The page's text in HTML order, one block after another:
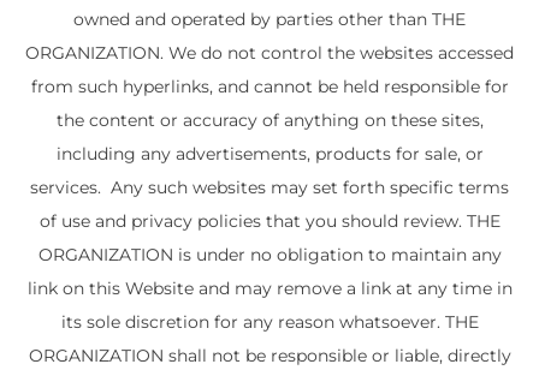
owned and operated by parties other than THE
ORGANIZATION. We do not control the websites accessed
from such hyperlinks, and cannot be held responsible for
the content or accuracy of anything on these sites,
including any advertisements, products for sale, or
services. Any such websites may set forth specific terms
of use and privacy policies that you should review. THE
ORGANIZATION is under no obligation to maintain any
link on this Website and may remove a link at any time in
its sole discretion for any reason whatsoever. THE
ORGANIZATION shall not be responsible or liable, directly